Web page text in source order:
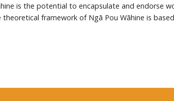
is the potential to encapsulate and endorse
framework of Ngā Pou Wāhine is